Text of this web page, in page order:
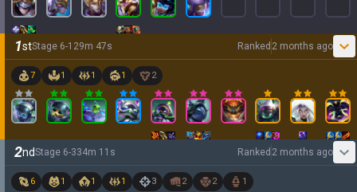
1stStage 6-1 29m 47s Ranked 2 months ago
7 1 1 1 2
2ndStage 6-334m 11 s Ranked 2 months ago
6 1 1 1 3 2 2 1